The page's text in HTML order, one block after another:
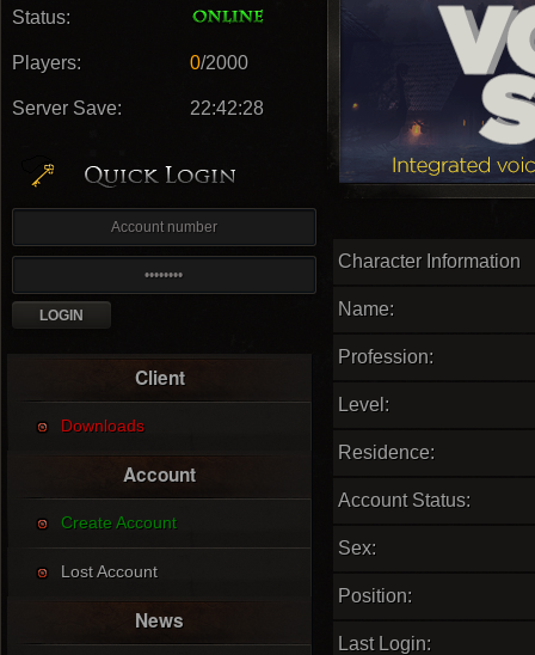
Status:
Players: 0/2000
Server Save: 22:42:27
Client
Downloads
Account
Create Account
Lost Account
News
Character Information
Name:
Profession:
Level:
Residence:
Account Status:
Sex:
Position:
Last Login: